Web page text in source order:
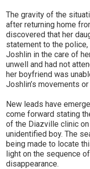
The gravity of the
after returning home
discovered that her
statement to the
Joshlin in the care of
unwell and had not
her boyfriend was
Joshlin’s movements
New leads have
come forward stating
of the Diazville clinic
unidentified boy. The
being made to locate
light on the sequence
disappearance.